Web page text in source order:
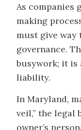
As companies
making
must give way
governance.
busywork; it is
liability.
In Maryland,
veil,” the legal
owner’s